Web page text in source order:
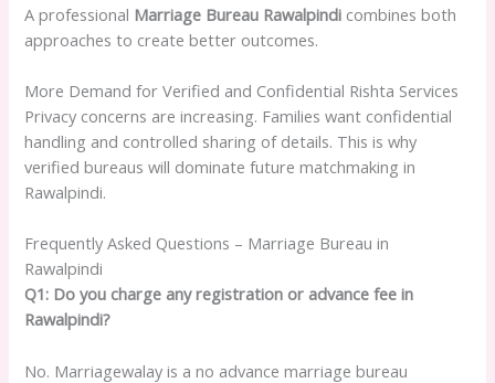
A professional Marriage Bureau Rawalpindi combines both
approaches to create better outcomes.
More Demand for Verified and Confidential Rishta Services
Privacy concerns are increasing. Families want confidential
handling and controlled sharing of details. This is why
verified bureaus will dominate future matchmaking in
Rawalpindi.
Frequently Asked Questions – Marriage Bureau in
Rawalpindi
Q1: Do you charge any registration or advance fee in
Rawalpindi?
No. Marriagewalay is a no advance marriage bureau